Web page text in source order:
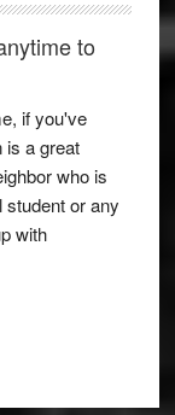
to
if you've
is a great
who is
student or any
with